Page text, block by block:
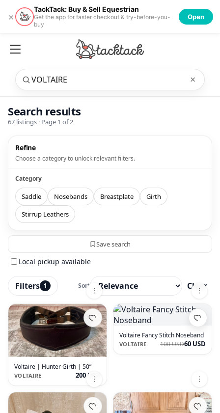
×
TackTack: Buy & Sell Equestrian
Get the app for faster checkout & try-before-you-
buy
Open
×
Search results
67 listings · Page 1 of2
Refine
Choose a category to unlock relevant filters.
Category
Saddle Nosebands Breastplate
Girth
Stirrup Leathers
Save search
Local pickup available
Filters 1 Sort Clear
Voltaire | Hunter Girth | 50”
VOLTAIRE 200 USD
Voltaire Fancy Stitch Noseband
VOLTAIRE 100 USD60 USD